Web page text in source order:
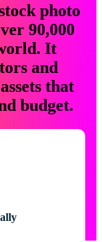
photo
90,000
It
and
that
budget.